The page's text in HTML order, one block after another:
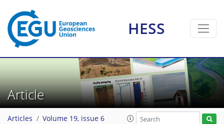
HESS
Article
Articles Volume 19, issue 6